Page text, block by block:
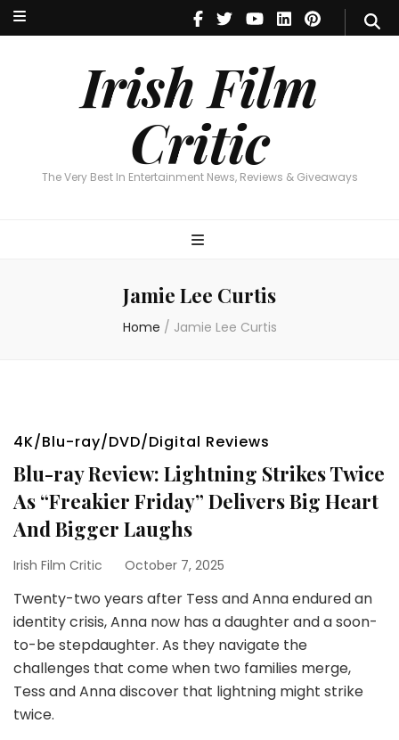
Irish Film
Critic
The Very Best In Entertainment News, Reviews & Giveaways
Irish Film Critic
The Very Best In Entertainment News, Reviews & Giveaways
Jamie Lee Curtis
Home / Jamie Lee Curtis
4K/Blu-ray/DVD/Digital Reviews
Blu-ray Review: Lightning Strikes Twice
As “Freakier Friday” Delivers Big Heart
And Bigger Laughs
Irish Film Critic October 7, 2025
Twenty-two years after Tess and Anna endured an
identity crisis, Anna now has a daughter and a soon-
to-be stepdaughter. As they navigate the
challenges that come when two families merge,
Tess and Anna discover that lightning might strike
twice.